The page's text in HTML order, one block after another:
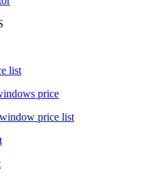
list
price
price list